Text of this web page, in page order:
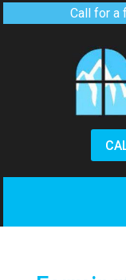
Call for a